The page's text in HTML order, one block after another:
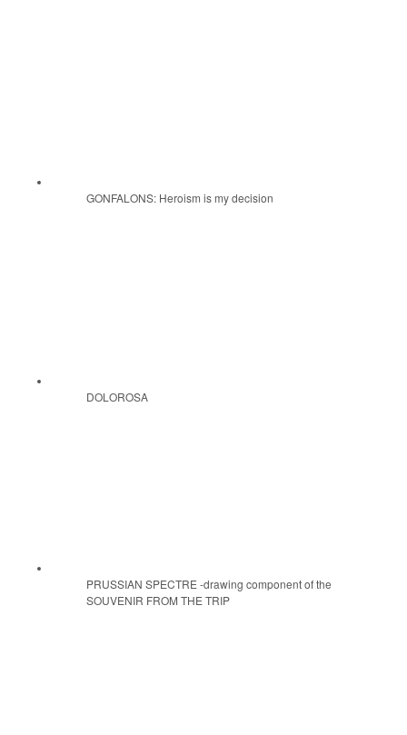
GONFALONS: Heroism is my decision
DOLOROSA
PRUSSIAN SPECTRE -drawing component of the
SOUVENIR FROM THE TRIP